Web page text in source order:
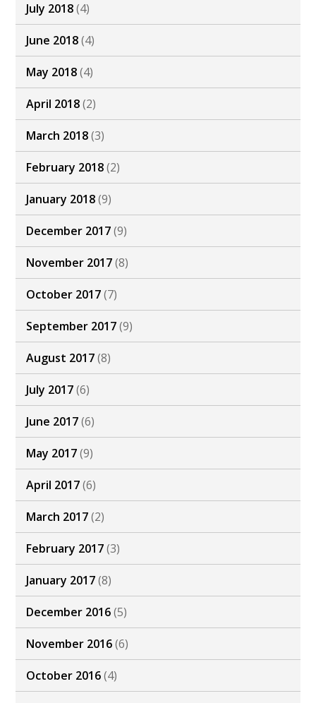
July 2018(4)
June 2018(4)
May 2018(4)
April 2018(2)
March 2018(3)
February 2018(2)
January 2018(9)
December 2017(9)
November 2017(8)
October 2017(7)
September 2017(9)
August 2017(8)
July 2017(6)
June 2017(6)
May 2017(9)
April 2017(6)
March 2017(2)
February 2017(3)
January 2017(8)
December 2016(5)
November 2016(6)
October 2016(4)